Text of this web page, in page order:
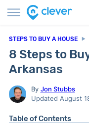
STEPS TO BUY A HOUSE
8 Steps to
Arkansas
By Jon Stubbs
Updated August
Table of Contents